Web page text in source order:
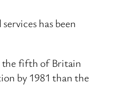
has been
the fifth of Britain
by 1981 than the